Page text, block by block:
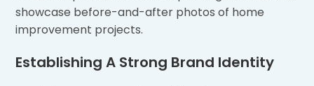
showcase before-and-after photos of home
improvement projects.
Establishing A Strong Brand Identity